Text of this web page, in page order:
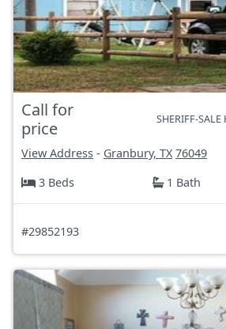
Call for
price
SHERIFF-SALE
View Address - Granbury, TX 76049
3 Beds
1 Bath
#29852193